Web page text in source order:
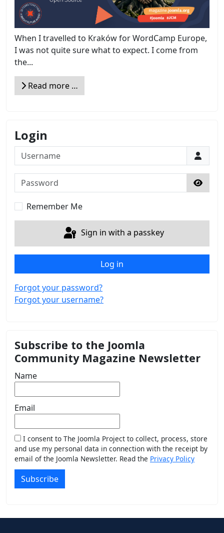
When I travelled to Kraków for WordCamp Europe,
I was not quite sure what to expect. I come from
the...
Read more …
Login
Username
Password
Show
Remember Me
Sign in with a passkey
Log in
Forgot your password?
Forgot your username?
Subscribe to the Joomla
Community Magazine Newsletter
Name
Email
I consent to The Joomla Project to collect, process, store
and use my personal data in connection with the receipt by
email of the Joomla Newsletter. Read the Privacy Policy
Subscribe